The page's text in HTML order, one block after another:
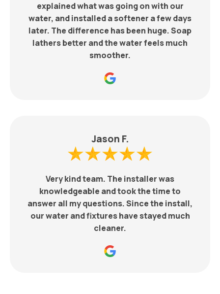
explained what was going on with our
water, and installed a softener a few days
later. The difference has been huge. Soap
lathers better and the water feels much
smoother.
Jason F.
Very kind team. The installer was
knowledgeable and took the time to
answer all my questions. Since the install,
our water and fixtures have stayed much
cleaner.